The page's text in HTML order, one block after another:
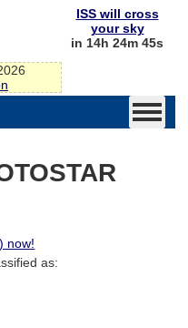
ISS will cross
your sky
in 14h 24m 44s
now!
as: